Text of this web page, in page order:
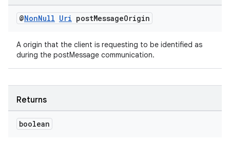
@NonNull Uri postMessageOrigin
A origin that the client is requesting to be identified as
during the postMessage communication.
Returns
boolean